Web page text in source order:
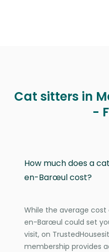
Cat sitters in
-
How much does a
en-Barœul cost?
While the average
en-Barœul could set
visit, on
membership provides